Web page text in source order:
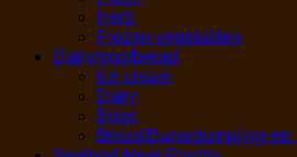
Herb
Frozen vegetables
Dairy/egg/bread
Ice cream
Dairy
Eggs
Bread/Buns/dumpling etc.